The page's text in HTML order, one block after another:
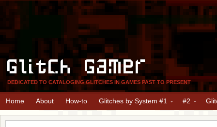
Glitch Gamer
DEDICATED TO CATALOGING GLITCHES IN GAMES PAST TO PRESENT
Home About How-to Glitches by System #1 #2